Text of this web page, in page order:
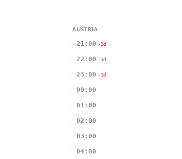
AUSTRIA
21:00 -1d
22:00 -1d
23:00 -1d
00:00
01:00
02:00
03:00
04:00